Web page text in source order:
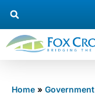
Home » Government